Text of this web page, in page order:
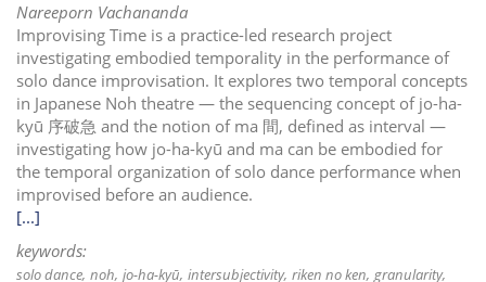
Nareeporn Vachananda
Improvising Time is a practice-led research project
investigating embodied temporality in the performance of
solo dance improvisation. It explores two temporal concepts
in Japanese Noh theatre — the sequencing concept of jo-ha-
kyū 序破急 and the notion of ma 間, defined as interval —
investigating how jo-ha-kyū and ma can be embodied for
the temporal organization of solo dance performance when
improvised before an audience.
[...]
keywords:
solo dance noh jo-ha-kyū intersubjectivity riken no ken granularity